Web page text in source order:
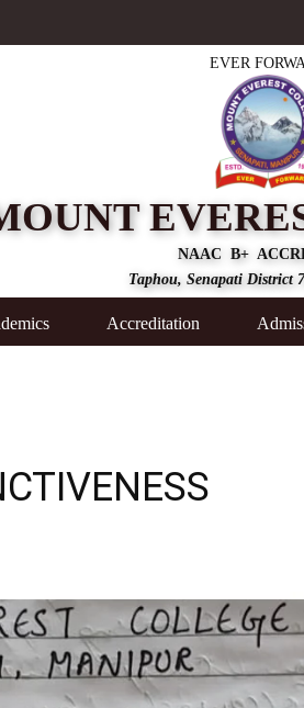
EVER
NAAC B+
Taphou, Senapati District
Accreditation